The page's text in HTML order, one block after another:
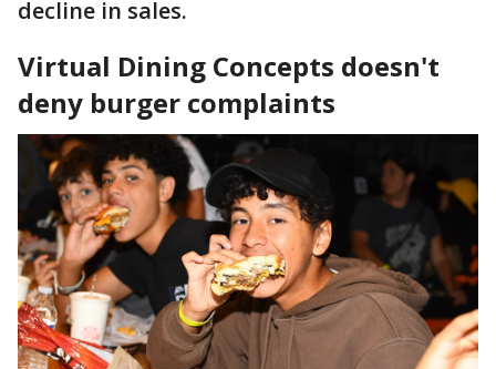
decline in sales.
Virtual Dining Concepts doesn't
deny burger complaints